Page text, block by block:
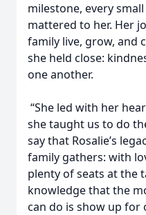
milestone, every
mattered to her. Her
family live, grow, and
she held close:
one another.
“She led with her
she taught us to do
say that Rosalie’s
family gathers: with
plenty of seats at the
knowledge that the
can do is show up for